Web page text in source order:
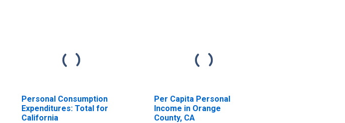
Personal Consumption
Expenditures: Total for
California
Per Capita Personal
Income in Orange
County, CA